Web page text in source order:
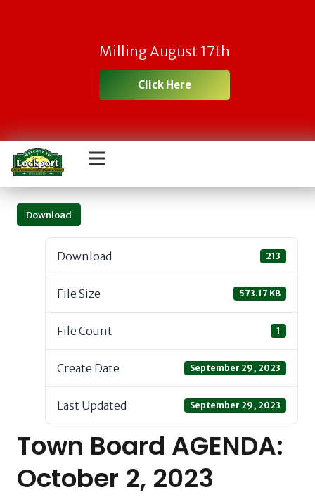
Milling August 17th
Click Here
Download
Download 213
File Size 573.17 KB
File Count 1
Create Date September 29, 2023
Last Updated September 29, 2023
Town Board AGENDA:
October 2, 2023